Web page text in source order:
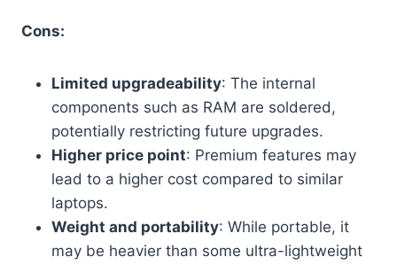
Cons:
Limited upgradeability: The internal
components such as RAM are soldered,
potentially restricting future upgrades.
Higher price point: Premium features may
lead to a higher cost compared to similar
laptops.
Weight and portability: While portable, it
may be heavier than some ultra-lightweight